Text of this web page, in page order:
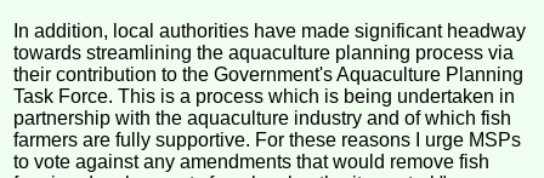
In addition, local authorities have made significant headway
towards streamlining the aquaculture planning process via
their contribution to the Government's Aquaculture Planning
Task Force. This is a process which is being undertaken in
partnership with the aquaculture industry and of which fish
farmers are fully supportive. For these reasons I urge MSPs
to vote against any amendments that would remove fish